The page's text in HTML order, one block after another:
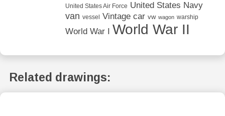
United States Air Force United States Navy
van vessel Vintage car vw wagon warship
World War I World War II
Related drawings: